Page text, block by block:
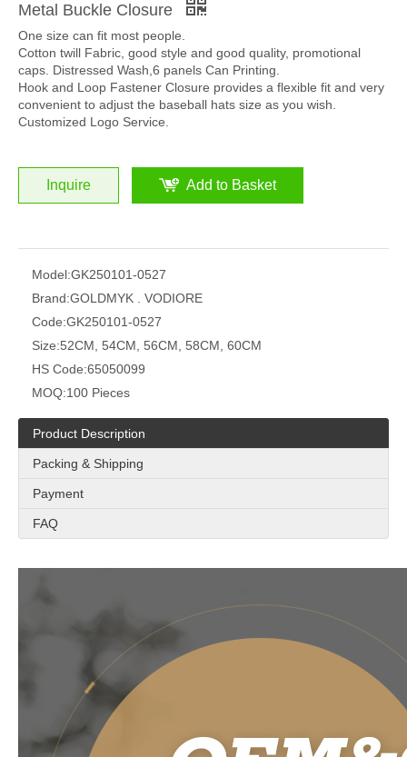
Metal Buckle Closure
One size can fit most people.
Cotton twill Fabric, good style and good quality, promotional
caps. Distressed Wash,6 panels Can Printing.
Hook and Loop Fastener Closure provides a flexible fit and very
convenient to adjust the baseball hats size as you wish.
Customized Logo Service.
Inquire Add to Basket
Model:GK250101-0527
Brand:GOLDMYK . VODIORE
Code:GK250101-0527
Size:52CM, 54CM, 56CM, 58CM, 60CM
HS Code:65050099
MOQ:100 Pieces
Product Description
Packing & Shipping
Payment
FAQ